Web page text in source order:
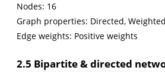
Nodes: 16
Graph properties: Directed, Weighted
Edge weights: Positive weights
2.5 Bipartite & directed